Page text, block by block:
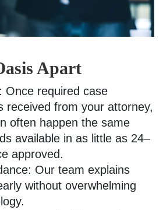
Apart
Once required case
received from your attorney,
often happen the same
available in as little as 24–
approved.
Our team explains
without overwhelming